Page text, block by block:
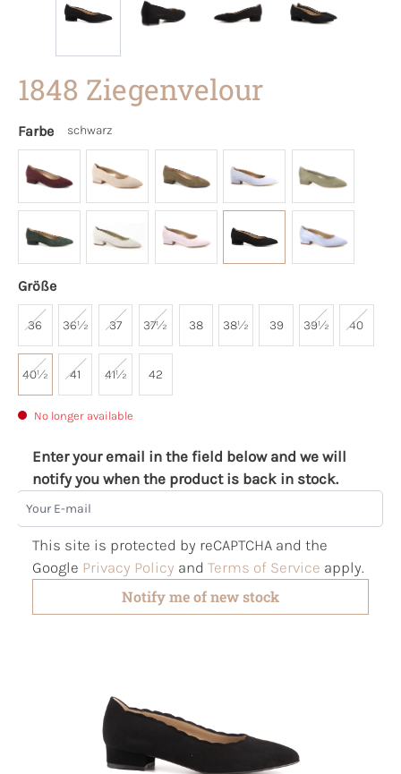
1848 Ziegenvelour
Farbe schwarz
Größe
36 36½ 37 37½ 38 38½ 39 39½ 40
40½ 41 41½ 42
No longer available
Enter your email in the field below and we will
notify you when the product is back in stock.
Your E-mail
This site is protected by reCAPTCHA and the
Google Privacy Policy and Terms of Service apply.
Notify me of new stock